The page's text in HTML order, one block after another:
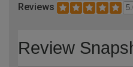
Reviews
Review